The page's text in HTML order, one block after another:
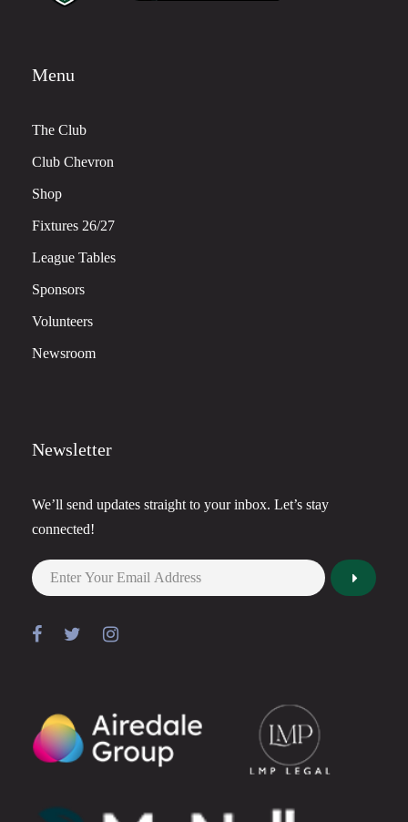
Menu
The Club
Club Chevron
Shop
Fixtures 26/27
League Tables
Sponsors
Volunteers
Newsroom
Newsletter
We’ll send updates straight to your inbox. Let’s stay
connected!